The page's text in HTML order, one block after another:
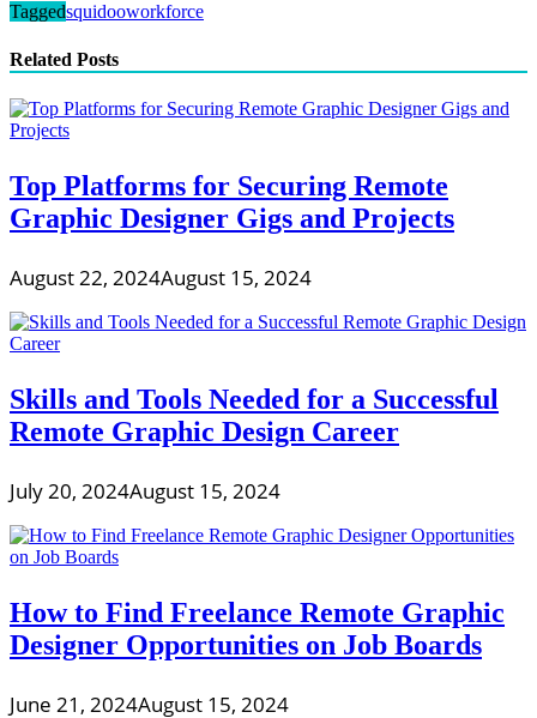
Taggedsquidooworkforce
Related Posts
Top Platforms for Securing Remote
Graphic Designer Gigs and Projects
August 22, 2024August 15, 2024
Skills and Tools Needed for a Successful
Remote Graphic Design Career
July 20, 2024August 15, 2024
How to Find Freelance Remote Graphic
Designer Opportunities on Job Boards
June 21, 2024August 15, 2024